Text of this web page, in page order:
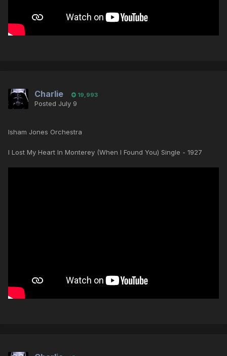
Charlie 19,993
Posted July 9
Isham Jones Orchestra
I Lost My Heart In Monterey (When I Found You) Single - 1927